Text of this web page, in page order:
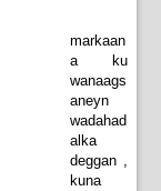
markaan
a ku
wanaags
aneyn
wadahad
alka
deggan ,
kuna